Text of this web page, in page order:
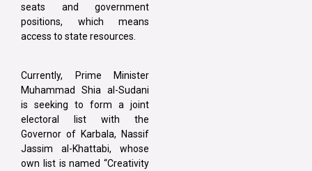
seats and government
positions, which means
access to state resources.
Currently, Prime Minister
Muhammad Shia al-Sudani
is seeking to form a joint
electoral list with the
Governor of Karbala, Nassif
Jassim al-Khattabi, whose
own list is named “Creativity